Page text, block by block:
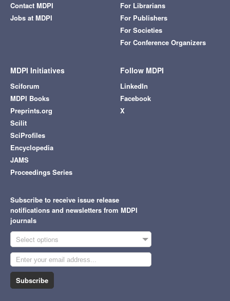
Contact MDPI
Jobs at MDPI
For Librarians
For Publishers
For Societies
For Conference Organizers
MDPI Initiatives
Sciforum
MDPI Books
Preprints.org
Scilit
SciProfiles
Encyclopedia
JAMS
Proceedings Series
Follow MDPI
LinkedIn
Facebook
X
Subscribe to receive issue release
notifications and newsletters from MDPI
journals
Select options
Subscribe